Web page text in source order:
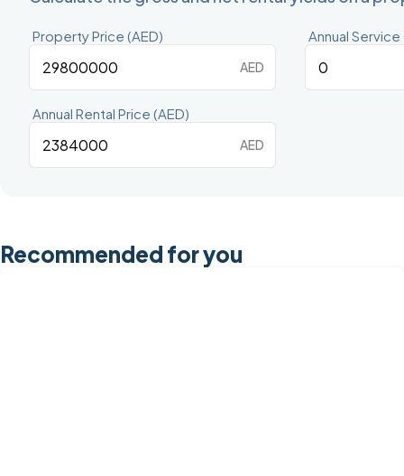
Property Price (AED)
AED
Annual
Annual Rental Price (AED)
AED
Recommended for you